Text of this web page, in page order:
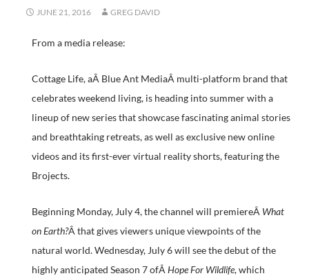
JUNE 21, 2016 GREG DAVID
From a media release:
Cottage Life, aÂ Blue Ant MediaÂ multi-platform brand that
celebrates weekend living, is heading into summer with a
lineup of new series that showcase fascinating animal stories
and breathtaking retreats, as well as exclusive new online
videos and its first-ever virtual reality shorts, featuring the
Brojects.
Beginning Monday, July 4, the channel will premiereÂ What
on Earth?Â that gives viewers unique viewpoints of the
natural world. Wednesday, July 6 will see the debut of the
highly anticipated Season 7 ofÂ Hope For Wildlife, which